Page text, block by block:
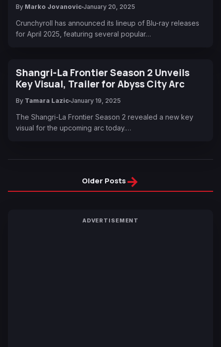
By Marko Jovanovic January 20, 2025
Crunchyroll has announced its lineup of Blu-ray releases
for April 2025, featuring several popular…
Shangri-La Frontier Season 2 Unveils
Key Visual, Trailer for Abyss City Arc
By Tamara Lazic January 19, 2025
The Shangri-La Frontier Season 2 revealed a new key
visual for the upcoming arc today.…
Older Posts→
ADVERTISEMENT